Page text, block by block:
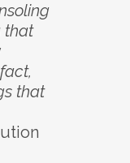
that
that